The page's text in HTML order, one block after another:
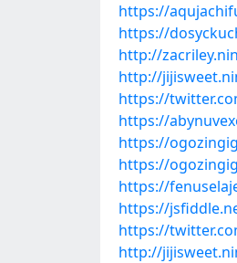
https://
https://
http://
http://
https://
https://
https://
https://
https://
https://
https://
http://